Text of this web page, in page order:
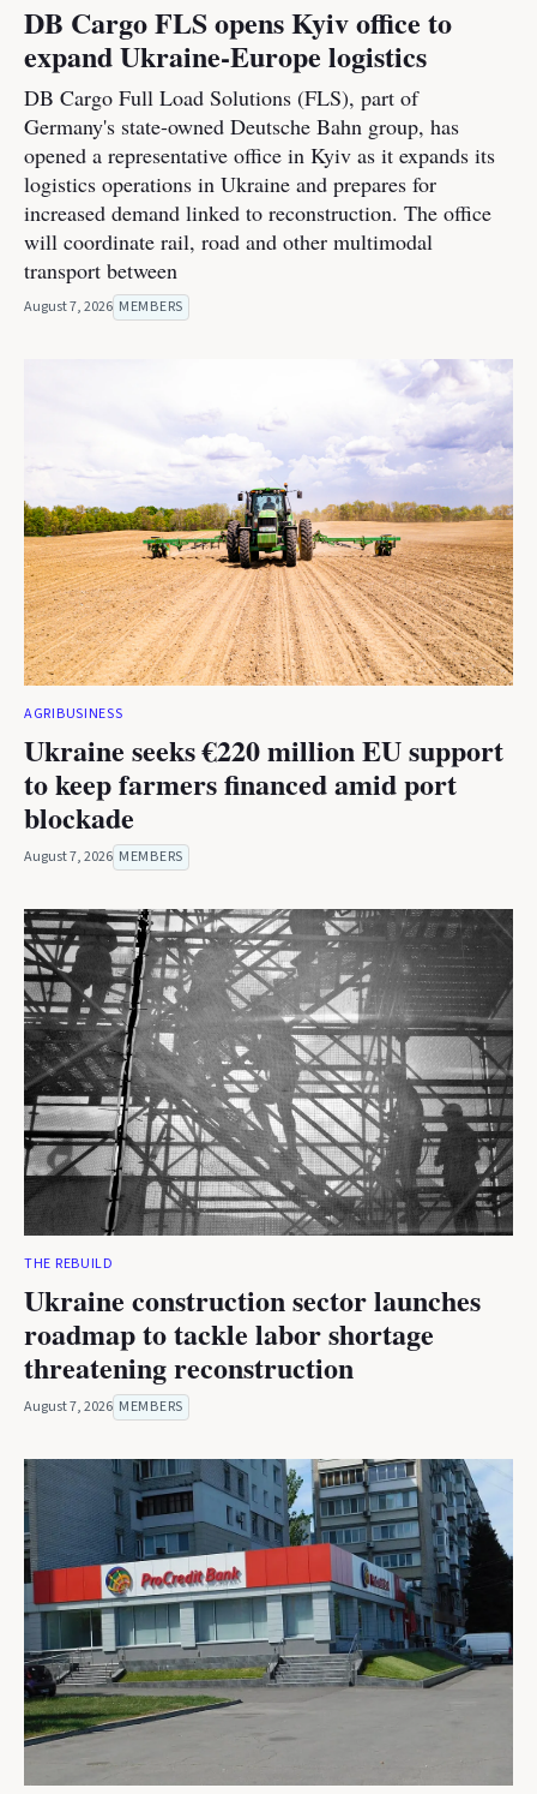
DB Cargo FLS opens Kyiv office to
expand Ukraine-Europe logistics
DB Cargo Full Load Solutions (FLS), part of
Germany's state-owned Deutsche Bahn group, has
opened a representative office in Kyiv as it expands its
logistics operations in Ukraine and prepares for
increased demand linked to reconstruction. The office
will coordinate rail, road and other multimodal
transport between
August 7, 2026 MEMBERS
AGRIBUSINESS
Ukraine seeks €220 million EU support
to keep farmers financed amid port
blockade
August 7, 2026 MEMBERS
THE REBUILD
Ukraine construction sector launches
roadmap to tackle labor shortage
threatening reconstruction
August 7, 2026 MEMBERS